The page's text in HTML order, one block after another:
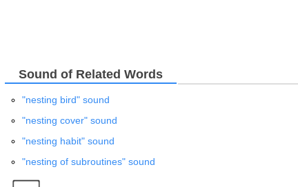
Sound of Related Words
"nesting bird" sound
"nesting cover" sound
"nesting habit" sound
"nesting of subroutines" sound